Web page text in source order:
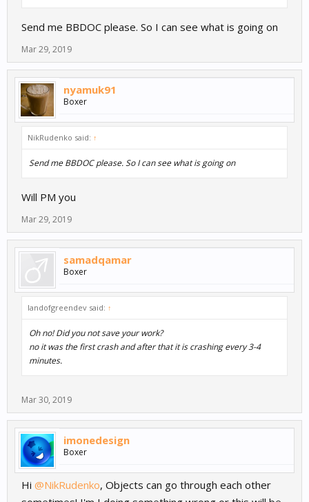
Send me BBDOC please. So I can see what is going on
Mar 29, 2019
nyamuk91
Boxer
NikRudenko said: ↑
Send me BBDOC please. So I can see what is going on
Will PM you
Mar 29, 2019
samadqamar
Boxer
landofgreendev said: ↑
Oh no! Did you not save your work?
no it was the first crash and after that it is crashing every 3-4
minutes.
Mar 30, 2019
imonedesign
Boxer
Hi @NikRudenko, Objects can go through each other